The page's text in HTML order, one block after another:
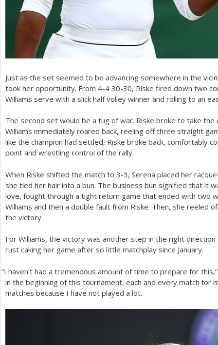
Just as the set seemed to be advancing somewhere in the
took her opportunity. From 4-4 30-30, Riske fired down two
Williams serve with a slick half volley winner and rolling to an
The second set would be a tug of war. Riske broke to take
Williams immediately roared back, reeling off three straight
like the champion had settled, Riske broke back, comfortably
point and wrestling control of the rally.
When Riske shifted the match to 3-3, Serena placed her
she tied her hair into a bun. The business bun signified that it
love, fought through a tight return game that ended with two
Williams and then a double fault from Riske. Then, she reeled
the victory.
For Williams, the victory was another step in the right
rust caking her game after so little matchplay since January.
“I haven't had a tremendous amount of time to prepare for
in the beginning of this tournament, each and every match for
matches because I have not played a lot.